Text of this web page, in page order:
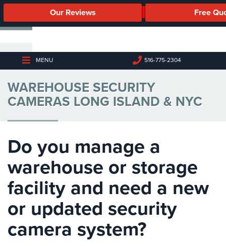
Our Reviews Free
MENU 516-775-2304
Business
Cameras
Security
Cameras
Detection
Cameras
Cameras
Access
Systems
WAREHOUSE SECURITY
CAMERAS LONG ISLAND & NYC
Do you manage a
warehouse or storage
facility and need a new
or updated security
camera system?